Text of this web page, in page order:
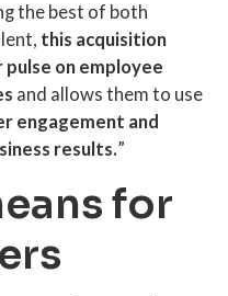
the best of both
this acquisition
on employee
and allows them to use
engagement and
results.”
for